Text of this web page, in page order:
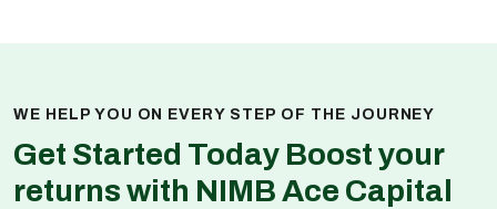
WE HELP YOU ON EVERY STEP OF THE JOURNEY
Get Started Today Boost your
returns with NIMB Ace Capital